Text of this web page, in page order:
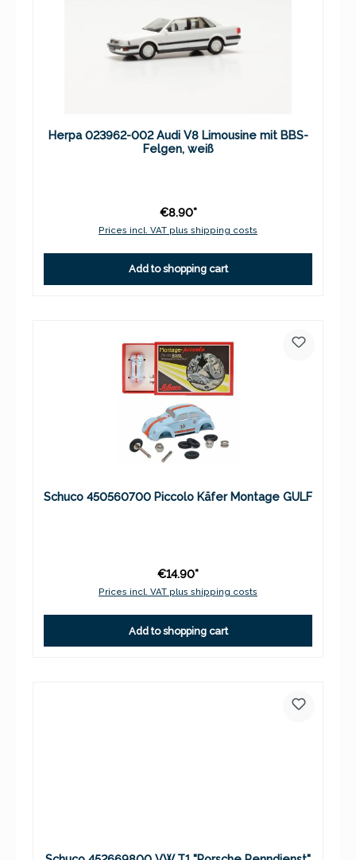
Herpa 023962-002 Audi V8 Limousine mit BBS-
Felgen, weiß
€8.90*
Prices incl. VAT plus shipping costs
Add to shopping cart
Schuco 450560700 Piccolo Käfer Montage GULF
€14.90*
Prices incl. VAT plus shipping costs
Add to shopping cart